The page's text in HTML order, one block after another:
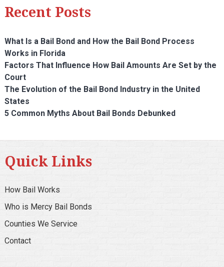
Recent Posts
What Is a Bail Bond and How the Bail Bond Process
Works in Florida
Factors That Influence How Bail Amounts Are Set by the
Court
The Evolution of the Bail Bond Industry in the United
States
5 Common Myths About Bail Bonds Debunked
Quick Links
How Bail Works
Who is Mercy Bail Bonds
Counties We Service
Contact